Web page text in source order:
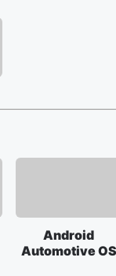
Android
Automotive OS